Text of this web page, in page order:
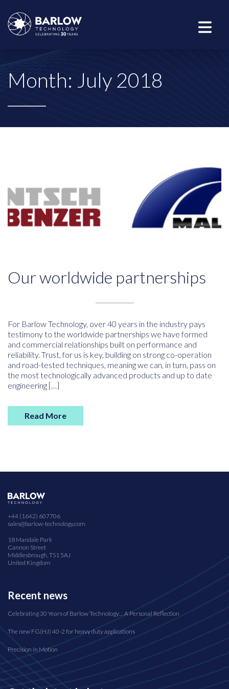
Month:July 2018
Our worldwide partnerships
For Barlow Technology, over 40 years in the industry pays
testimony to the worldwide partnerships we have formed
and commercial relationships built on performance and
reliability. Trust, for us is key, building on strong co-operation
and road-tested techniques, meaning we can, in turn, pass on
the most technologically advanced products and up to date
engineering […]
Read More
+44 (1642) 607706
sales@barlow-technology.com
18 Mandale Park
Cannon Street
Middlesbrough, TS1 5AJ
United Kingdom
Recent news
Celebrating 30 Years of Barlow Technology… A Personal Reflection
The new FG(HJ) 40-2 for heavy duty applications
Precision in Motion